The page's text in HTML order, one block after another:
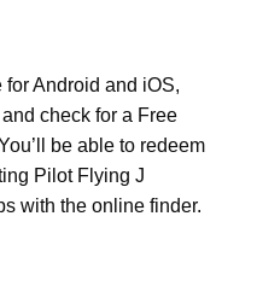
Android and iOS,
check for a Free
be able to redeem
Pilot Flying J
with the online finder.